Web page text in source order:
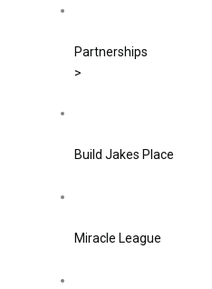
Partnerships
>
Build Jakes Place
Miracle League